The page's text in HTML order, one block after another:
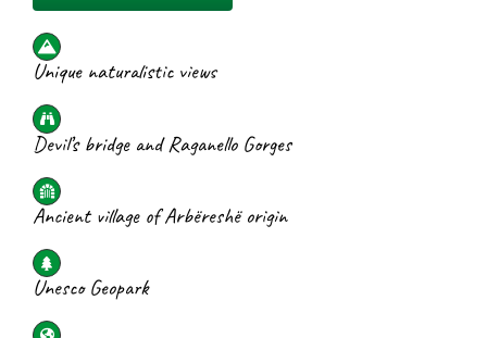
Unique naturalistic views
Devil’s bridge and Raganello Gorges
Ancient village of Arbëreshë origin
Unesco Geopark